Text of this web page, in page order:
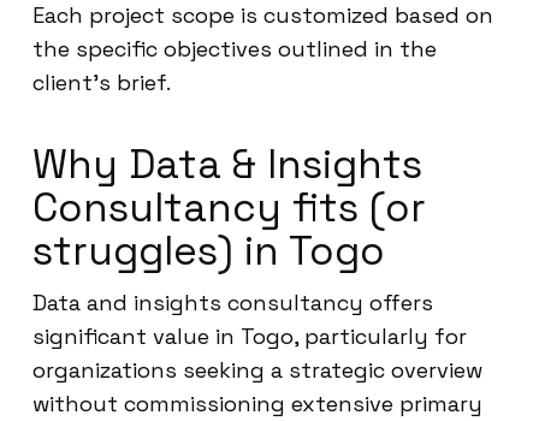
Each project scope is customized based on
the specific objectives outlined in the
client’s brief.
Why Data & Insights
Consultancy fits (or
struggles) in Togo
Data and insights consultancy offers
significant value in Togo, particularly for
organizations seeking a strategic overview
without commissioning extensive primary